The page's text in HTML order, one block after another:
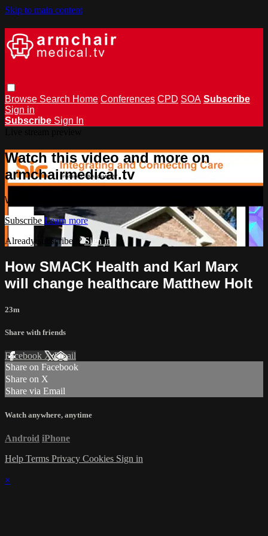
Skip to main content
Browse Search Home Conferences CPD SOA Subscribe
Sign in
Subscribe Sign In
Watch this video and more on
armchairmedical.tv
Watch this video and more on armchairmedical.tv
Subscribe Learn more
Already subscribed?Sign in
How SMACK Health and Karl Marx
will change healthcare Matthew Holt
23m
Share with friends
Facebook XEmail
Share on Facebook
Share on X
Share via Email
Watch anywhere, anytime
Android iPhone
Help Terms Privacy Cookies Sign in
×